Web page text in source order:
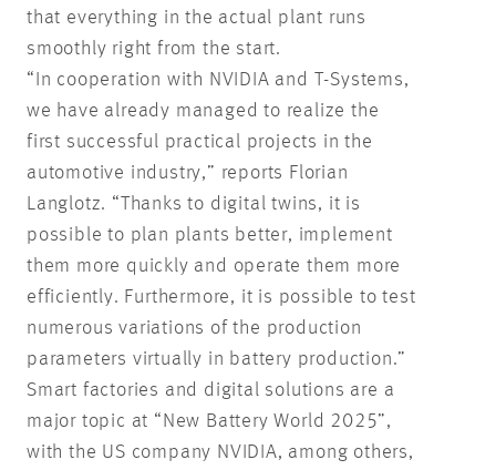
that everything in the actual plant runs
smoothly right from the start.
“In cooperation with NVIDIA and T-Systems,
we have already managed to realize the
first successful practical projects in the
automotive industry,” reports Florian
Langlotz. “Thanks to digital twins, it is
possible to plan plants better, implement
them more quickly and operate them more
efficiently. Furthermore, it is possible to test
numerous variations of the production
parameters virtually in battery production.”
Smart factories and digital solutions are a
major topic at “New Battery World 2025”,
with the US company NVIDIA, among others,